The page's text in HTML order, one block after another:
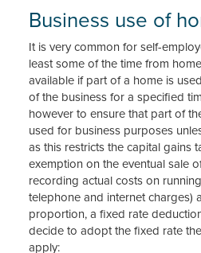
Business use of
It is very common for self-
least some of the time from
available if part of a home is
of the business for a specified
however to ensure that part of
used for business purposes
as this restricts the capital gains
exemption on the eventual sale
recording actual costs on
telephone and internet charges)
proportion, a fixed rate
decide to adopt the fixed rate
apply: